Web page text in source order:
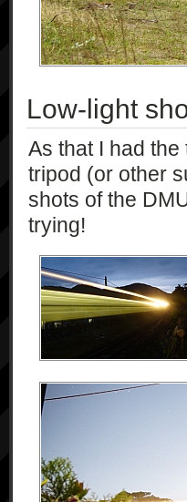
Low-light
As that I had
tripod (or other
shots of the
trying!